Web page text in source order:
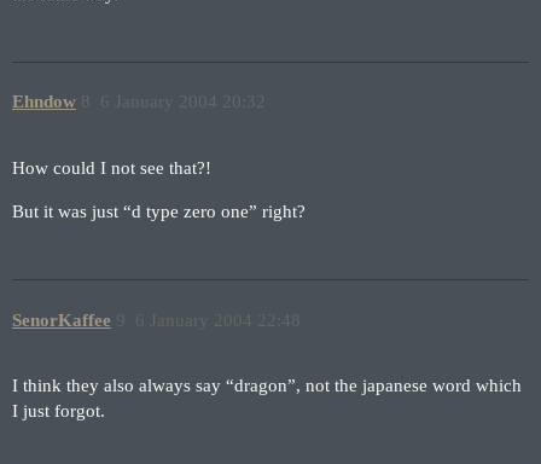
Ehndow 6 January 2004 20:32
8
How could I not see that?!
But it was just “d type zero one” right?
SenorKaffee 6 January 2004 22:48
9
I think they also always say “dragon”, not the japanese word which
I just forgot.